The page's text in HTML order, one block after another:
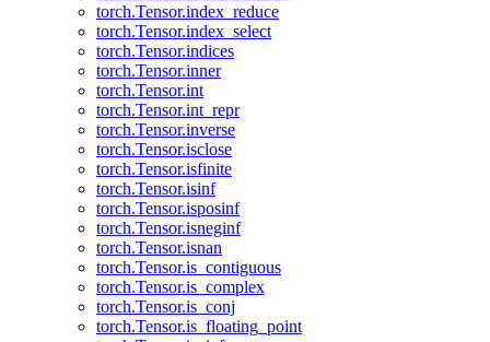
torch.Tensor.index_reduce
torch.Tensor.index_select
torch.Tensor.indices
torch.Tensor.inner
torch.Tensor.int
torch.Tensor.int_repr
torch.Tensor.inverse
torch.Tensor.isclose
torch.Tensor.isfinite
torch.Tensor.isinf
torch.Tensor.isposinf
torch.Tensor.isneginf
torch.Tensor.isnan
torch.Tensor.is_contiguous
torch.Tensor.is_complex
torch.Tensor.is_conj
torch.Tensor.is_floating_point